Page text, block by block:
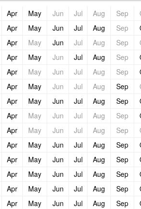
Apr May Jun Jul Aug Sep
Apr May Jun Jul Aug Sep
Apr May Jun Jul Aug Sep
Apr May Jun Jul Aug Sep
Apr May Jun Jul Aug Sep
Apr May Jun Jul Aug Sep
Apr May Jun Jul Aug Sep
Apr May Jun Jul Aug Sep
Apr May Jun Jul Aug Sep
Apr May Jun Jul Aug Sep
Apr May Jun Jul Aug Sep
Apr May Jun Jul Aug Sep
Apr May Jun Jul Aug Sep
Apr May Jun Jul Aug Sep